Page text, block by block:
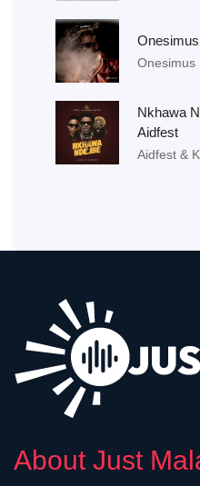
Onesimus
Nkhawa
Aidfest
Aidfest &
About Just